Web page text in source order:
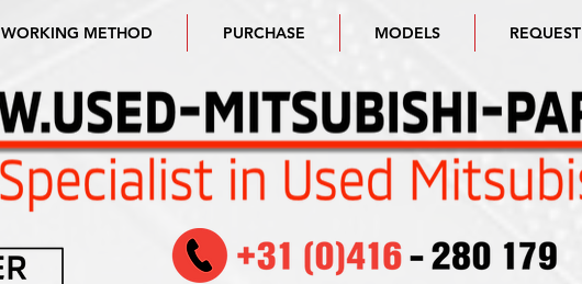
WORKING METHOD PURCHASE MODELS REQUEST